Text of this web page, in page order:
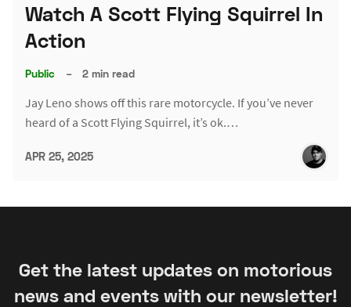
Watch A Scott Flying Squirrel In
Action
Public – 2 min read
Jay Leno shows off this rare motorcycle. If you’ve never
heard of a Scott Flying Squirrel, it’s ok.…
APR 25, 2025
Get the latest updates on motorious
news and events with our newsletter!